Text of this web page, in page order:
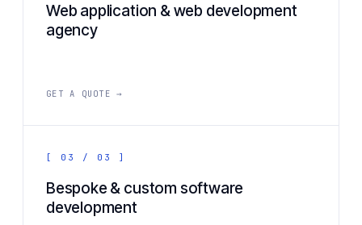
Web application & web development
agency
GET A QUOTE →
[ 03 / 03 ]
Bespoke & custom software
development